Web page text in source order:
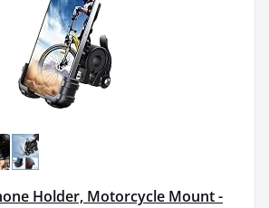
Holder, Motorcycle Mount -